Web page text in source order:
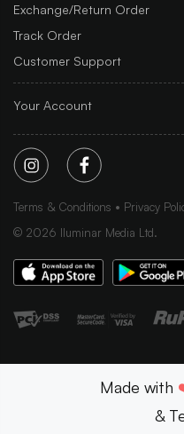
Exchange/Return Order
Track Order
Customer Support
Your Account
Terms & Conditions Privacy
© 2026 Iluminar Media Ltd.
Made with
&